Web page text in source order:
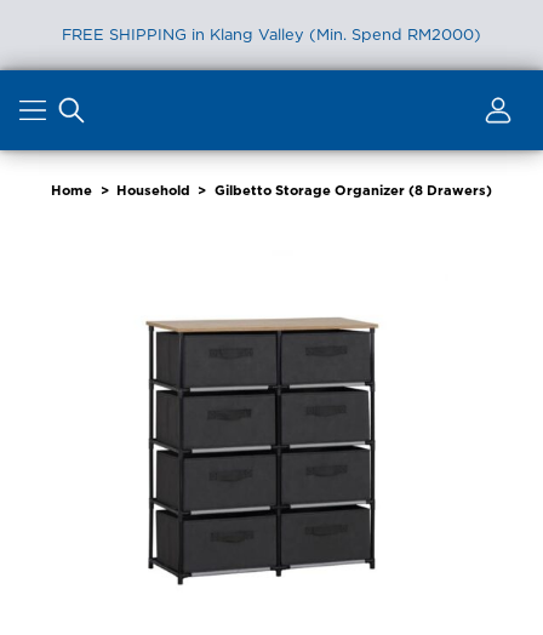
FREE SHIPPING in Klang Valley (Min. Spend RM2000)
content
Home > Household > Gilbetto Storage Organizer (8 Drawers)